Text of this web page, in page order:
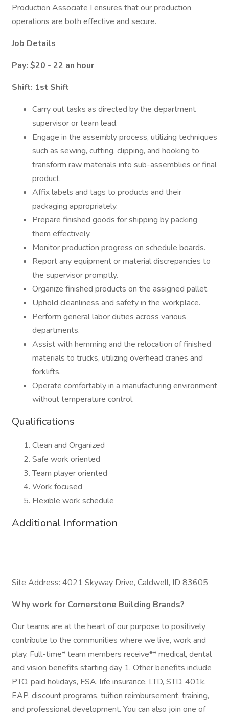
Production Associate I ensures that our production
operations are both effective and secure.
Job Details
Pay: $20 - 22 an hour
Shift: 1st Shift
Carry out tasks as directed by the department
supervisor or team lead.
Engage in the assembly process, utilizing techniques
such as sewing, cutting, clipping, and hooking to
transform raw materials into sub-assemblies or final
product.
Affix labels and tags to products and their
packaging appropriately.
Prepare finished goods for shipping by packing
them effectively.
Monitor production progress on schedule boards.
Report any equipment or material discrepancies to
the supervisor promptly.
Organize finished products on the assigned pallet.
Uphold cleanliness and safety in the workplace.
Perform general labor duties across various
departments.
Assist with hemming and the relocation of finished
materials to trucks, utilizing overhead cranes and
forklifts.
Operate comfortably in a manufacturing environment
without temperature control.
Qualifications
Clean and Organized
Safe work oriented
Team player oriented
Work focused
Flexible work schedule
Additional Information
Site Address: 4021 Skyway Drive, Caldwell, ID 83605
Why work for Cornerstone Building Brands?
Our teams are at the heart of our purpose to positively
contribute to the communities where we live, work and
play. Full-time* team members receive** medical, dental
and vision benefits starting day 1. Other benefits include
PTO, paid holidays, FSA, life insurance, LTD, STD, 401k,
EAP, discount programs, tuition reimbursement, training,
and professional development. You can also join one of